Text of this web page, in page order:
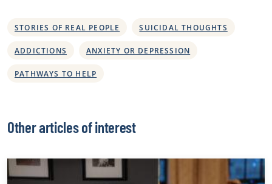
STORIES OF REAL PEOPLE SUICIDAL THOUGHTS
ADDICTIONS ANXIETY OR DEPRESSION
PATHWAYS TO HELP
Other articles of interest